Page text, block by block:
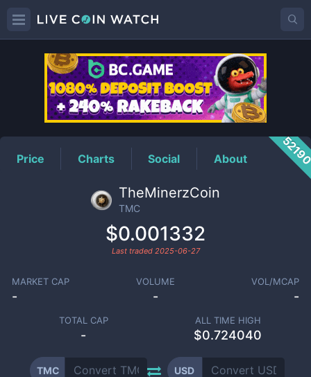
TMCPrice
Price Charts Social About
TheMinerzCoin
TMC
$0.001332
Last traded 2025-06-27
MARKET CAP
-
VOLUME
-
VOL/MCAP
-
TOTAL CAP
-
ALL TIME HIGH
$0.724040
TMC USD